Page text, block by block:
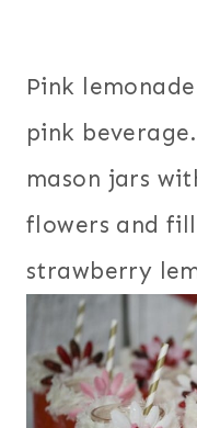
Pink
pink
mason jars
flowers and
strawberry